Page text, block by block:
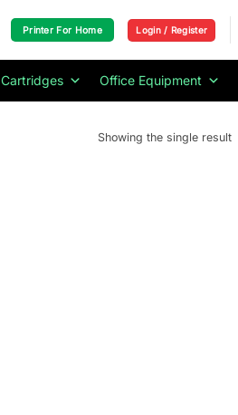
Printer For Home Login / Register
Cartridges Office Equipment
Showing the single result